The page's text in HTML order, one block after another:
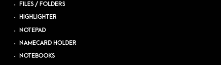
FILES / FOLDERS
HIGHLIGHTER
NOTEPAD
NAMECARD HOLDER
NOTEBOOKS